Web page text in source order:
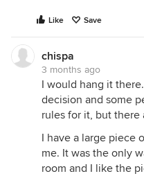
Like Save
chispa
3 months ago
I would hang it
decision and some
rules for it, but there
I have a large piece
me. It was the only
room and I like the